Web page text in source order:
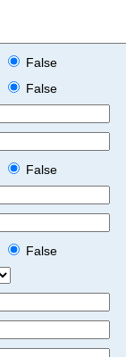
False
False
False
False